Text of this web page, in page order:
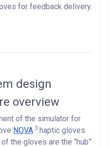
for feedback delivery.
design
overview
of the simulator for
NOVA 3 haptic gloves.
the gloves are the “hub”